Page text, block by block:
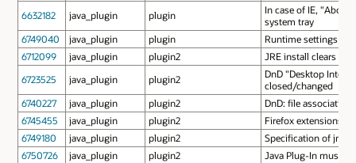
6632182
java_plugin plugin
In case of IE, "About
system tray
6749040
java_plugin plugin
Runtime settings
6712099
java_plugin plugin2
JRE install clears
6723525
java_plugin plugin2
DnD "Desktop
closed/changed
6740227
java_plugin plugin2
DnD: file
6745455
java_plugin plugin2
Firefox extensions
6749180
java_plugin plugin2
Specification of
6750726
java_plugin plugin2
Java Plug-In must